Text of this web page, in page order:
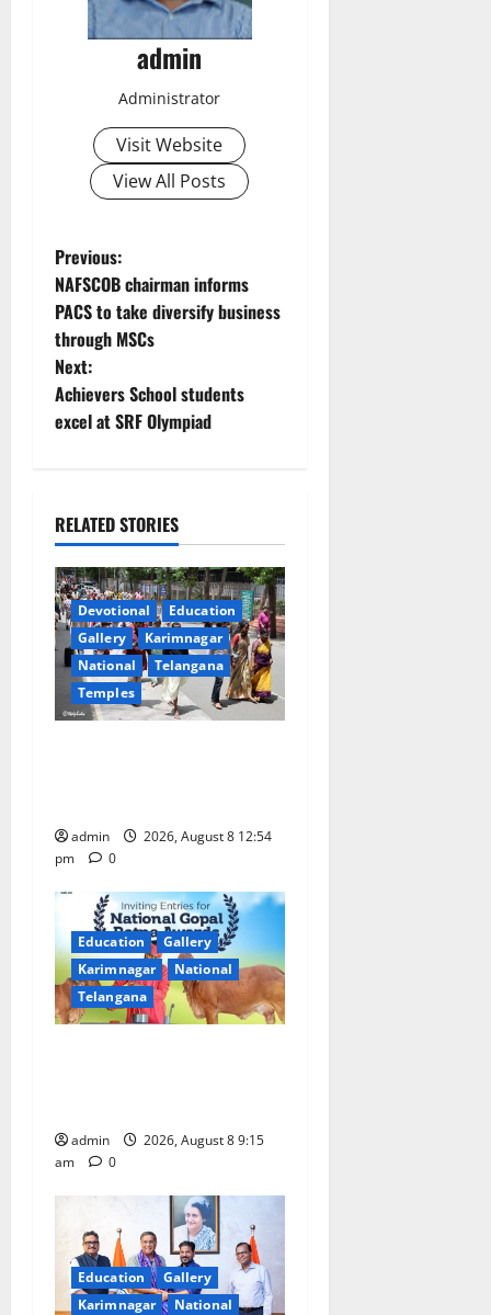
admin
Administrator
Visit Website
View All Posts
P
o
s
t
v
i
g
a
t
o
n
Previous:
NAFSCOB chairman informs
PACS to take diversify business
through MSCs
Next:
Achievers School students
excel at SRF Olympiad
RELATED STORIES
Devotional
Education
Gallery
Karimnagar
National
Telangana
Temples
admin
2026, August 8 12:54
pm
0
Education
Gallery
Karimnagar
National
Telangana
admin
2026, August 8 9:15
am
0
Education
Gallery
Karimnagar
National